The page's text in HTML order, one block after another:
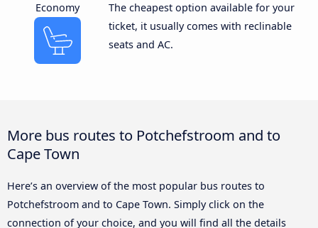
Economy
The cheapest option available for your
ticket, it usually comes with reclinable
seats and AC.
More bus routes to Potchefstroom and to
Cape Town
Here’s an overview of the most popular bus routes to
Potchefstroom and to Cape Town. Simply click on the
connection of your choice, and you will find all the details